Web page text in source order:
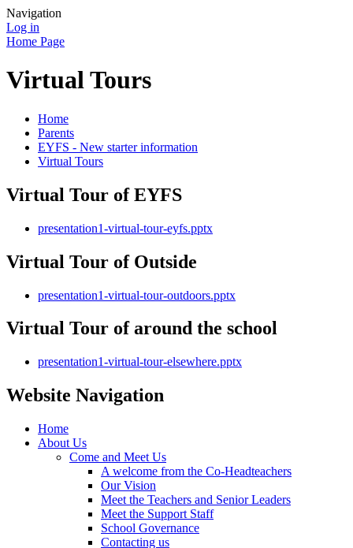
Navigation
Log in
Home Page
Virtual Tours
Home
Parents
EYFS - New starter information
Virtual Tours
Virtual Tour of EYFS
presentation1-virtual-tour-eyfs.pptx
Virtual Tour of Outside
presentation1-virtual-tour-outdoors.pptx
Virtual Tour of around the school
presentation1-virtual-tour-elsewhere.pptx
Website Navigation
Home
About Us
Come and Meet Us
A welcome from the Co-Headteachers
Our Vision
Meet the Teachers and Senior Leaders
Meet the Support Staff
School Governance
Contacting us